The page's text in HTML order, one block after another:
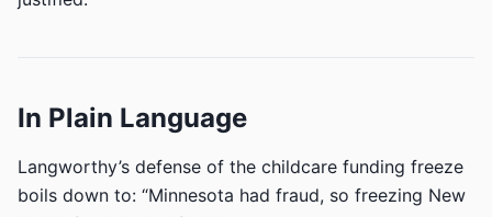
In Plain Language
Langworthy’s defense of the childcare funding freeze
boils down to: “Minnesota had fraud, so freezing New